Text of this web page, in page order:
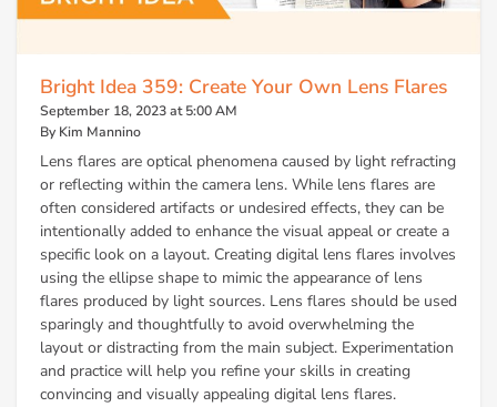
Bright Idea 359: Create Your Own Lens Flares
September 18, 2023 at 5:00 AM
By Kim Mannino
Lens flares are optical phenomena caused by light refracting
or reflecting within the camera lens. While lens flares are
often considered artifacts or undesired effects, they can be
intentionally added to enhance the visual appeal or create a
specific look on a layout. Creating digital lens flares involves
using the ellipse shape to mimic the appearance of lens
flares produced by light sources. Lens flares should be used
sparingly and thoughtfully to avoid overwhelming the
layout or distracting from the main subject. Experimentation
and practice will help you refine your skills in creating
convincing and visually appealing digital lens flares.